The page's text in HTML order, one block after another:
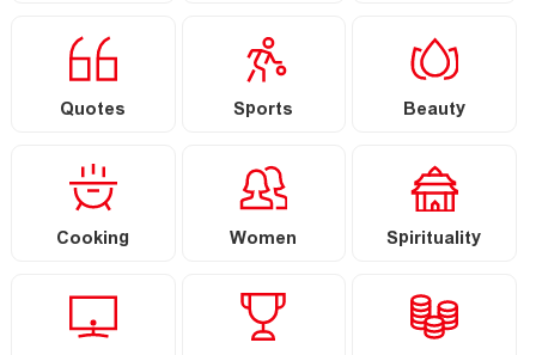
Quotes Sports Beauty
Cooking Women Spirituality